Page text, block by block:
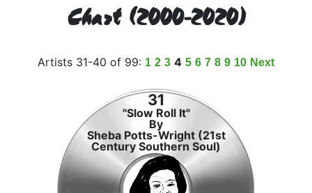
Chart (2000-2020)
Artists 31-40 of 99: 1 2 3 4 5 6 7 8 9 10 Next
31
"Slow Roll It"
By
Sheba Potts-Wright (21st
Century Southern Soul)